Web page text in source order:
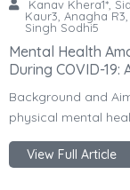
Kanav Khera1*,
Kaur3, Anagha
Singh Sodhi5
Mental Health
During COVID-19:
Background and
physical mental
View Full Article